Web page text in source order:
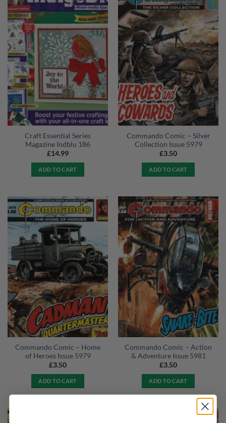
Craft Essential Series
Magazine Indblu 186
£14.99
ADD TO CART
Commando Comic – Silver
Collection Issue 5979
£3.50
ADD TO CART
Commando Comic – Home
of Heroes Issue 5979
£3.50
ADD TO CART
Commando Comic – Action
& Adventure Issue 5981
£3.50
ADD TO CART